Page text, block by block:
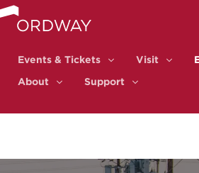
Skip to content
Events & Tickets
Events &
Visit
About
About
Support